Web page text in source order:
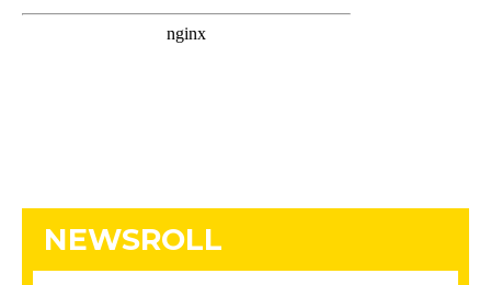
NEWSROLL